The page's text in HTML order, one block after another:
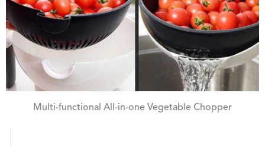
Multi-functional All-in-one Vegetable Chopper